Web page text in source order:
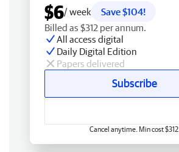
$6/ week
Save $104!
Billed as $312 per annum.
All access digital
Daily Digital Edition
Papers delivered
Subscribe
Cancel anytime. Min cost $312.